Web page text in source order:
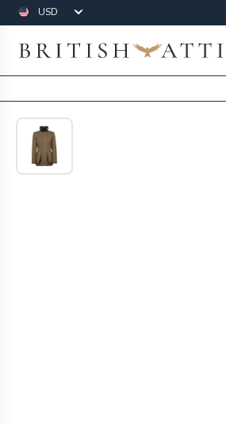
Currency
British Attire